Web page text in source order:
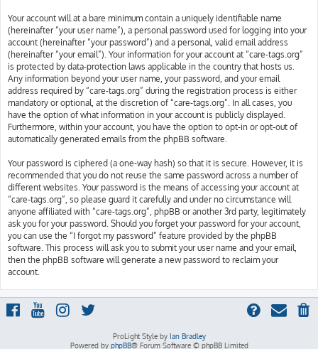
Your account will at a bare minimum contain a uniquely identifiable name
(hereinafter “your user name”), a personal password used for logging into your
account (hereinafter “your password”) and a personal, valid email address
(hereinafter “your email”). Your information for your account at “care-tags.org”
is protected by data-protection laws applicable in the country that hosts us.
Any information beyond your user name, your password, and your email
address required by “care-tags.org” during the registration process is either
mandatory or optional, at the discretion of “care-tags.org”. In all cases, you
have the option of what information in your account is publicly displayed.
Furthermore, within your account, you have the option to opt-in or opt-out of
automatically generated emails from the phpBB software.
Your password is ciphered (a one-way hash) so that it is secure. However, it is
recommended that you do not reuse the same password across a number of
different websites. Your password is the means of accessing your account at
“care-tags.org”, so please guard it carefully and under no circumstance will
anyone affiliated with “care-tags.org”, phpBB or another 3rd party, legitimately
ask you for your password. Should you forget your password for your account,
you can use the “I forgot my password” feature provided by the phpBB
software. This process will ask you to submit your user name and your email,
then the phpBB software will generate a new password to reclaim your
account.
ProLight Style by Ian Bradley
Powered by phpBB® Forum Software © phpBB Limited